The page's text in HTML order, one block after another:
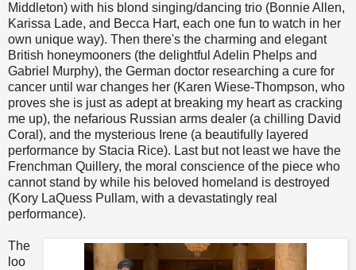
Middleton) with his blond singing/dancing trio (Bonnie Allen,
Karissa Lade, and Becca Hart, each one fun to watch in her
own unique way). Then there's the charming and elegant
British honeymooners (the delightful Adelin Phelps and
Gabriel Murphy), the German doctor researching a cure for
cancer until war changes her (Karen Wiese-Thompson, who
proves she is just as adept at breaking my heart as cracking
me up), the nefarious Russian arms dealer (a chilling David
Coral), and the mysterious Irene (a beautifully layered
performance by Stacia Rice). Last but not least we have the
Frenchman Quillery, the moral conscience of the piece who
cannot stand by while his beloved homeland is destroyed
(Kory LaQuess Pullam, with a devastatingly real
performance).
The
loo